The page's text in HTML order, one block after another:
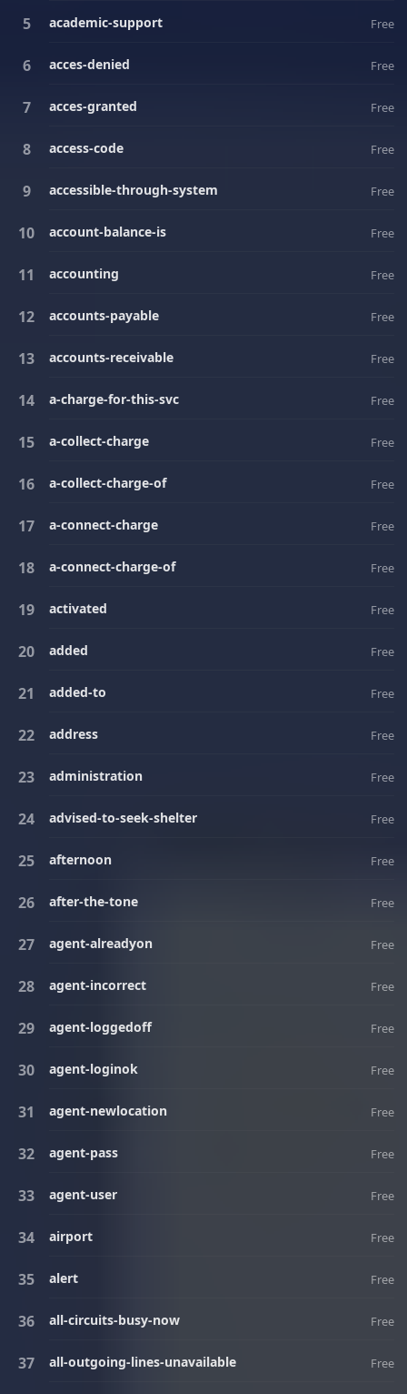
academic-support Free
acces-denied Free
acces-granted Free
access-code Free
accessible-through-system Free
account-balance-is Free
accounting Free
accounts-payable Free
accounts-receivable Free
a-charge-for-this-svc Free
a-collect-charge Free
a-collect-charge-of Free
a-connect-charge Free
a-connect-charge-of Free
activated Free
added Free
added-to Free
address Free
administration Free
advised-to-seek-shelter Free
afternoon Free
after-the-tone Free
agent-alreadyon Free
agent-incorrect Free
agent-loggedoff Free
agent-loginok Free
agent-newlocation Free
agent-pass Free
agent-user Free
airport Free
alert Free
all-circuits-busy-now Free
all-outgoing-lines-unavailable Free